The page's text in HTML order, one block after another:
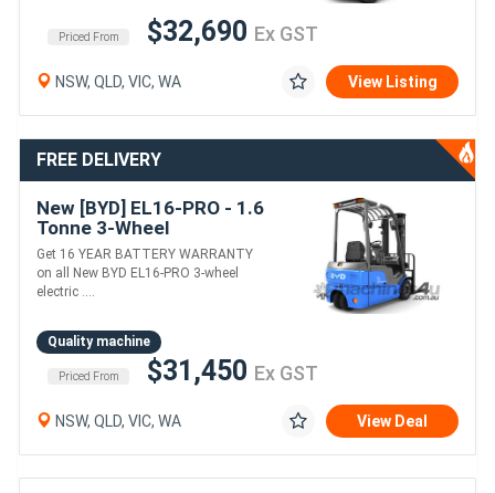
Priced From $32,690 Ex GST
NSW, QLD, VIC, WA View Listing
FREE DELIVERY
New [BYD] EL16-PRO - 1.6
Tonne 3-Wheel
Counterbalance Forklift
(Lithium)
Get 16 YEAR BATTERY WARRANTY
on all New BYD EL16-PRO 3-wheel
electric ....
Quality machine
Priced From $31,450 Ex GST
NSW, QLD, VIC, WA View Deal